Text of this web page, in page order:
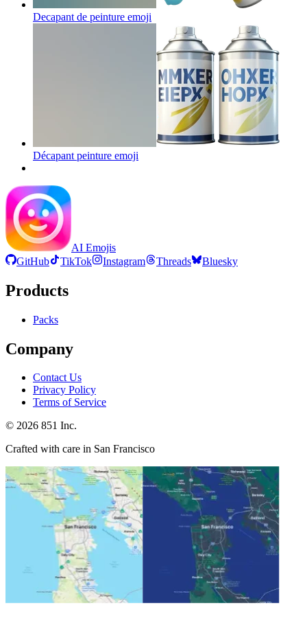
Decapant de peinture emoji
Décapant peinture emoji
AI Emojis
GitHub
TikTok Instagram Threads Bluesky
Products
Packs
Company
Contact Us
Privacy Policy
Terms of Service
© 2026 851 Inc.
Crafted with care in San Francisco